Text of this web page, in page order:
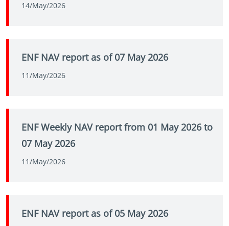
14/May/2026
ENF NAV report as of 07 May 2026
11/May/2026
ENF Weekly NAV report from 01 May 2026 to
07 May 2026
11/May/2026
ENF NAV report as of 05 May 2026